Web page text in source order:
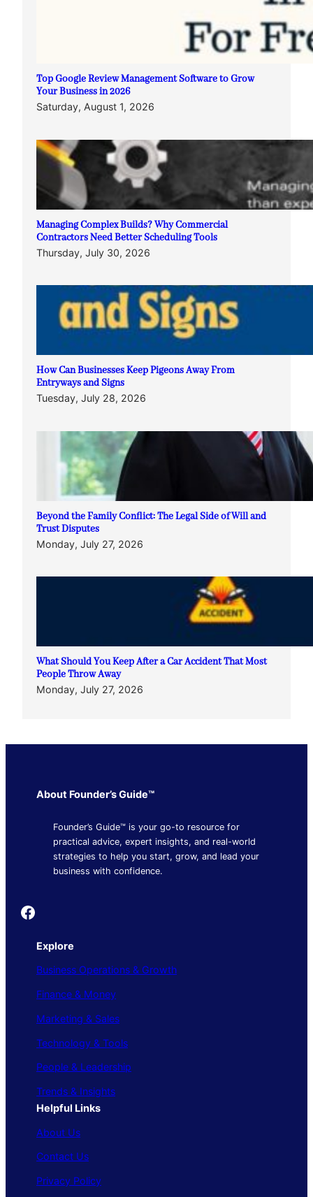
Top Google Review Management Software to Grow
Your Business in 2026
Saturday, August 1, 2026
Managing Complex Builds? Why Commercial
Contractors Need Better Scheduling Tools
Thursday, July 30, 2026
How Can Businesses Keep Pigeons Away From
Entryways and Signs
Tuesday, July 28, 2026
Beyond the Family Conflict: The Legal Side of Will and
Trust Disputes
Monday, July 27, 2026
What Should You Keep After a Car Accident That Most
People Throw Away
Monday, July 27, 2026
About Founder’s Guide™
Founder’s Guide™ is your go-to resource for
practical advice, expert insights, and real-world
strategies to help you start, grow, and lead your
business with confidence.
Founder's Guide
Explore
Business Operations & Growth
Finance & Money
Marketing & Sales
Technology & Tools
People & Leadership
Trends & Insights
Helpful Links
About Us
Contact Us
Privacy Policy